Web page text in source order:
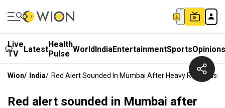
Live
TV
LatestHealth
Pulse WorldIndiaEntertainmentSportsOpinions
Wion/ India/ Red Alert Sounded In Mumbai After Heavy Rains Lash
Red alert sounded in Mumbai after